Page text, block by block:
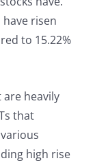
have risen
to 15.22%
are heavily
that
high rise